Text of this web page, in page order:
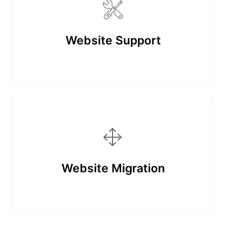
Website Support
Website Migration